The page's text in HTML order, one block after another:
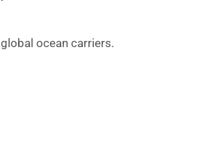
ocean carriers.